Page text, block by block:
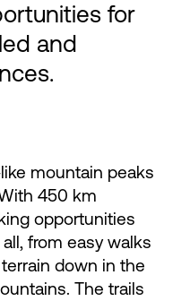
for
and
mountain peaks
450 km
opportunities
from easy walks
down in the
The trails